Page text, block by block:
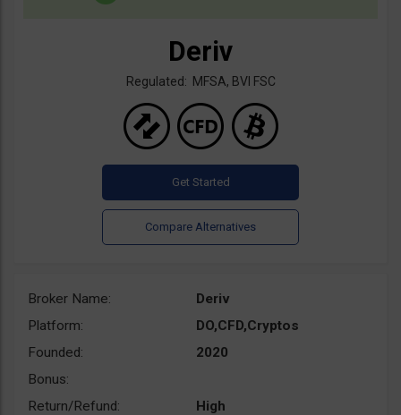
Deriv
Regulated: MFSA, BVI FSC
Broker Name:
Deriv
Platform:
DO,CFD,Cryptos
Founded:
2020
Bonus:
Return/Refund:
High